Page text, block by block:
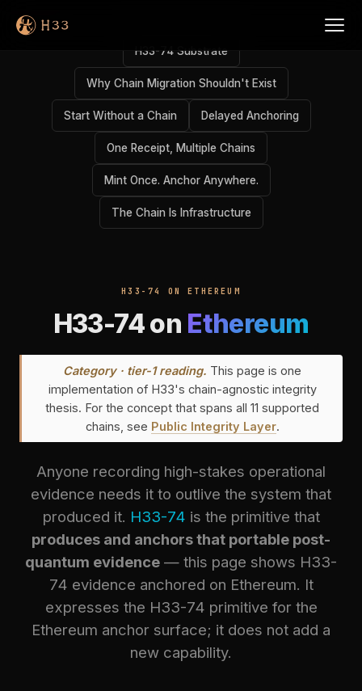
H33-74 Substrate
Why Chain Migration Shouldn't Exist
Start Without a Chain Delayed Anchoring
One Receipt, Multiple Chains
Mint Once. Anchor Anywhere.
The Chain Is Infrastructure
H33-74 ON ETHEREUM
H33-74 on Ethereum
Category · tier-1 reading. This page is one
implementation of H33's chain-agnostic integrity
thesis. For the concept that spans all 11 supported
chains, see Public Integrity Layer.
Anyone recording high-stakes operational
evidence needs it to outlive the system that
produced it. H33-74 is the primitive that
produces and anchors that portable post-
quantum evidence — this page shows H33-
74 evidence anchored on Ethereum. It
expresses the H33-74 primitive for the
Ethereum anchor surface; it does not add a
new capability.